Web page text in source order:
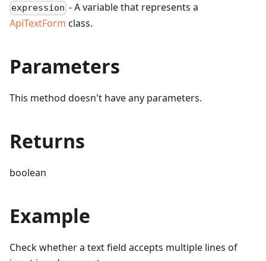
expression - A variable that represents a
ApiTextForm class.
Parameters
This method doesn't have any parameters.
Returns
boolean
Example
Check whether a text field accepts multiple lines of